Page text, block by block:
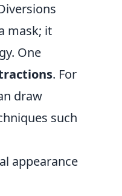
mask; it
One
. For
draw
such
appearance